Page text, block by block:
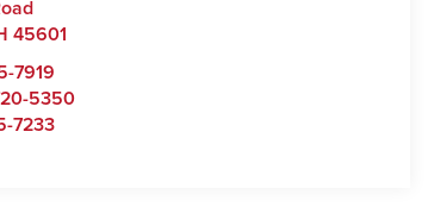
45601
7919
5350
7233